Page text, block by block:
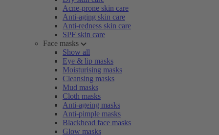
Acne-prone skin care
Anti-aging skin care
Anti-redness skin care
SPF skin care
Face masks
Show all
Eye & lip masks
Moisturising masks
Cleansing masks
Mud masks
Cloth masks
Anti-ageing masks
Anti-pimple masks
Blackhead face masks
Glow masks